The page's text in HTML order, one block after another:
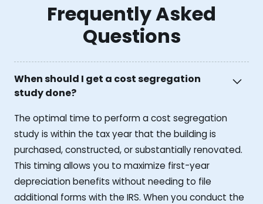
Frequently Asked
Questions
When should I get a cost segregation
study done?
The optimal time to perform a cost segregation
study is within the tax year that the building is
purchased, constructed, or substantially renovated.
This timing allows you to maximize first-year
depreciation benefits without needing to file
additional forms with the IRS. When you conduct the